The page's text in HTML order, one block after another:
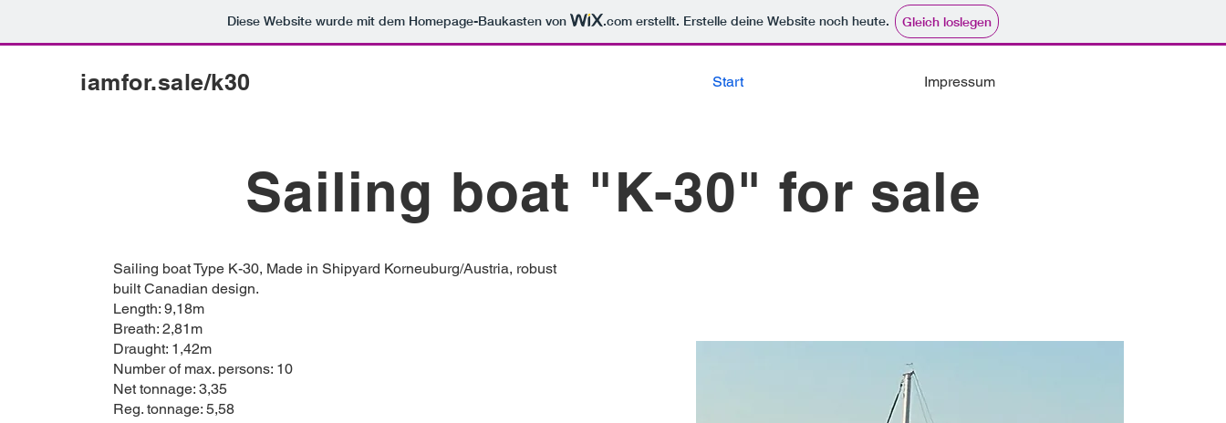
Diese Website wurde mit dem Homepage-Baukasten von .com erstellt. Erstelle deine Website noch heute. Gleich loslegen
iamfor.sale/k30 Start Impressum
Sailing boat "K-30" for sale
Sailing boat Type K-30, Made in Shipyard Korneuburg/Austria, robust
built Canadian design.
Length: 9,18m
Breath: 2,81m
Draught: 1,42m
Number of max. persons: 10
Net tonnage: 3,35
Reg. tonnage: 5,58